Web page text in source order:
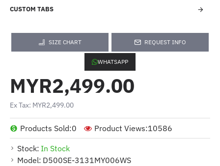
CUSTOM TABS
SIZE CHART REQUEST INFO
WHATSAPP
Stock: In Stock
Model: D500SE-3131MY006WS
Products Sold:0 Product Views:10586
MYR2,499.00
Ex Tax: MYR2,499.00